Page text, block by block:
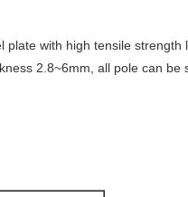
with high tensile strength
2.8~6mm, all pole can be